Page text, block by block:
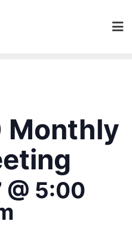
Monthly
@ 5:00